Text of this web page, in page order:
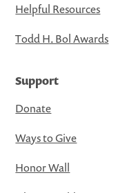
Helpful Resources
Todd H. Bol Awards
Support
Donate
Ways to Give
Honor Wall